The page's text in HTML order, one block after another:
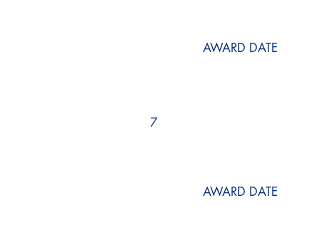
AWARD DATE
7
AWARD DATE